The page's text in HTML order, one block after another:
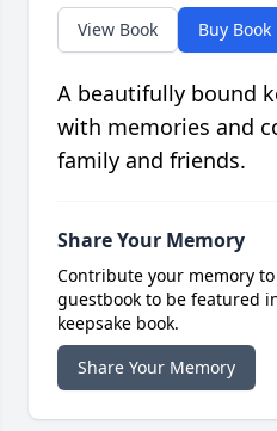
View Book Buy Book
A beautifully bound
with memories and
family and friends.
Share Your Memory
Contribute your memory
guestbook to be featured
keepsake book.
Share Your Memory